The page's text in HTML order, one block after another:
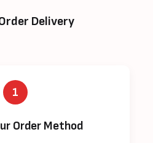
Delivery
1
Order Method